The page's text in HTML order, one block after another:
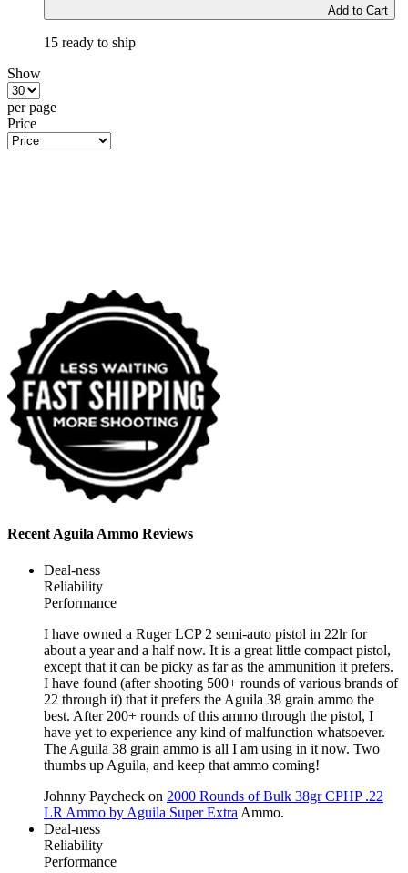
Add to Cart
15 ready to ship
Show
per page
Price
Recent Aguila Ammo Reviews
Deal-ness
Reliability
Performance
I have owned a Ruger LCP 2 semi-auto pistol in 22lr for
about a year and a half now. It is a great little compact pistol,
except that it can be picky as far as the ammunition it prefers.
I have found (after shooting 500+ rounds of various brands of
22 through it) that it prefers the Aguila 38 grain ammo the
best. After 200+ rounds of this ammo through the pistol, I
have yet to experience any kind of malfunction whatsoever.
The Aguila 38 grain ammo is all I am using in it now. Two
thumbs up Aguila, and keep that ammo coming!
Johnny Paycheck on 2000 Rounds of Bulk 38gr CPHP .22
LR Ammo by Aguila Super Extra Ammo.
Deal-ness
Reliability
Performance